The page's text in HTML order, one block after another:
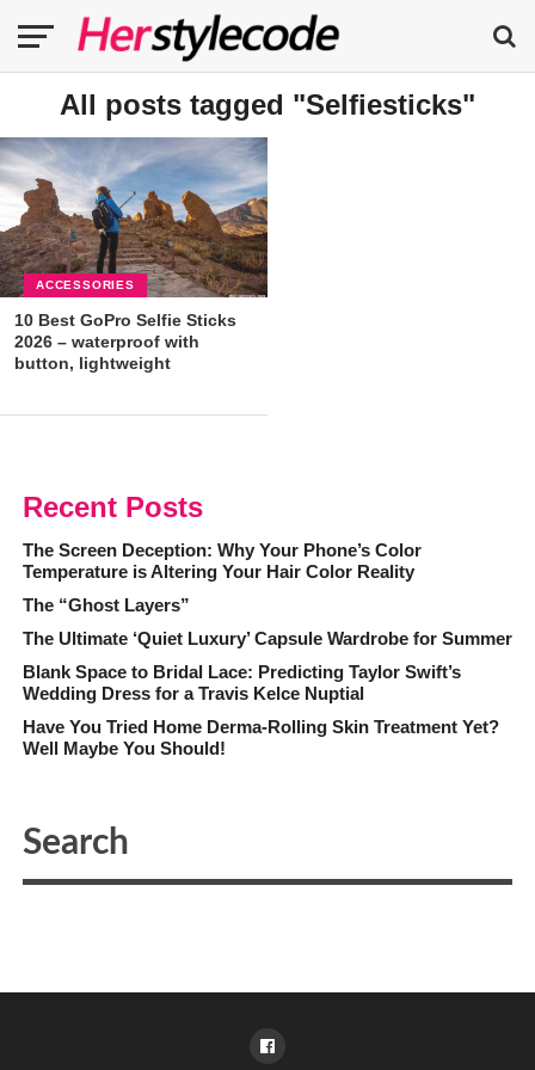
All posts tagged "Selfiesticks"
ACCESSORIES
10 Best GoPro Selfie Sticks
2026 – waterproof with
button, lightweight
Recent Posts
The Screen Deception: Why Your Phone’s Color
Temperature is Altering Your Hair Color Reality
The “Ghost Layers”
The Ultimate ‘Quiet Luxury’ Capsule Wardrobe for Summer
Blank Space to Bridal Lace: Predicting Taylor Swift’s
Wedding Dress for a Travis Kelce Nuptial
Have You Tried Home Derma-Rolling Skin Treatment Yet?
Well Maybe You Should!